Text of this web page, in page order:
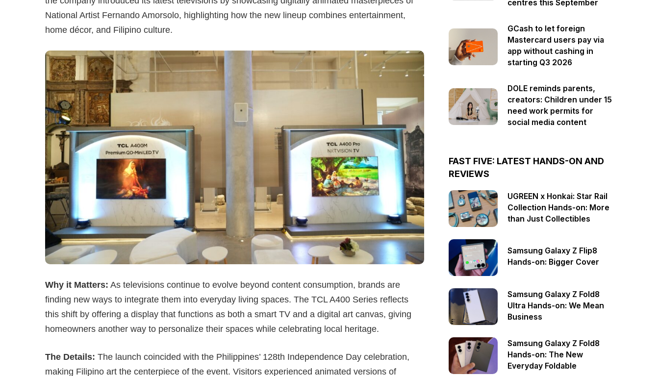
National Artist Fernando Amorsolo, highlighting how the new lineup combines entertainment,
home décor, and Filipino culture.
Why it Matters: As televisions continue to evolve beyond content consumption, brands are
finding new ways to integrate them into everyday living spaces. The TCL A400 Series reflects
this shift by offering a display that functions as both a smart TV and a digital art canvas, giving
homeowners another way to personalize their spaces while celebrating local heritage.
The Details: The launch coincided with the Philippines’ 128th Independence Day celebration,
making Filipino art the centerpiece of the event. Visitors experienced animated versions of
centres this September
GCash to let foreign
Mastercard users pay via
app without cashing in
starting Q3 2026
DOLE reminds parents,
creators: Children under 15
need work permits for
social media content
FAST FIVE: LATEST HANDS-ON AND
REVIEWS
UGREEN x Honkai: Star Rail
Collection Hands-on: More
than Just Collectibles
Samsung Galaxy Z Flip8
Hands-on: Bigger Cover
Samsung Galaxy Z Fold8
Ultra Hands-on: We Mean
Business
Samsung Galaxy Z Fold8
Hands-on: The New
Everyday Foldable